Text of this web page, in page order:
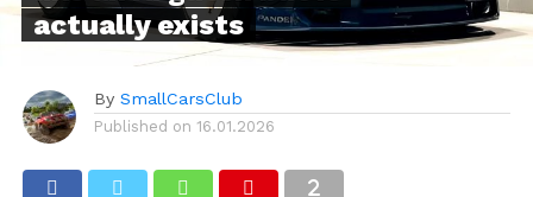
actually exists
By SmallCarsClub
Published on 16.01.2026